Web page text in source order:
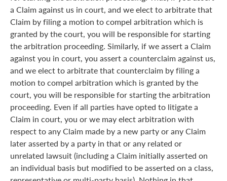
a Claim against us in court, and we elect to arbitrate that
Claim by filing a motion to compel arbitration which is
granted by the court, you will be responsible for starting
the arbitration proceeding. Similarly, if we assert a Claim
against you in court, you assert a counterclaim against us,
and we elect to arbitrate that counterclaim by filing a
motion to compel arbitration which is granted by the
court, you will be responsible for starting the arbitration
proceeding. Even if all parties have opted to litigate a
Claim in court, you or we may elect arbitration with
respect to any Claim made by a new party or any Claim
later asserted by a party in that or any related or
unrelated lawsuit (including a Claim initially asserted on
an individual basis but modified to be asserted on a class,